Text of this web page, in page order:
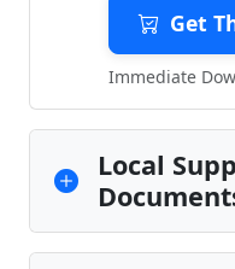
Get
Immediate
Local